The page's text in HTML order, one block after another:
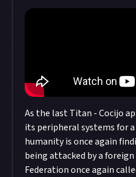
copyright policybefore
About.
As the last Titan - Cocijo
its peripheral systems for
humanity is once again
being attacked by a
Federation once again